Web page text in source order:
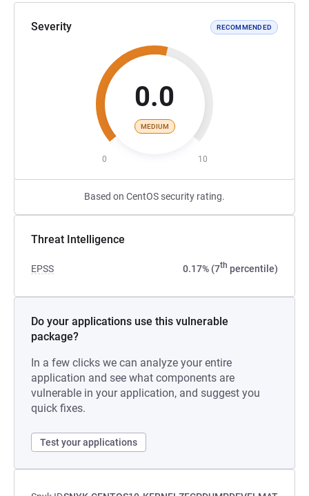
Severity RECOMMENDED
0.0
MEDIUM
0 10
Based on CentOS security rating.
Threat Intelligence
EPSS 0.17% (7th percentile)
Do your applications use this vulnerable
package?
In a few clicks we can analyze your entire
application and see what components are
vulnerable in your application, and suggest you
quick fixes.
Test your applications